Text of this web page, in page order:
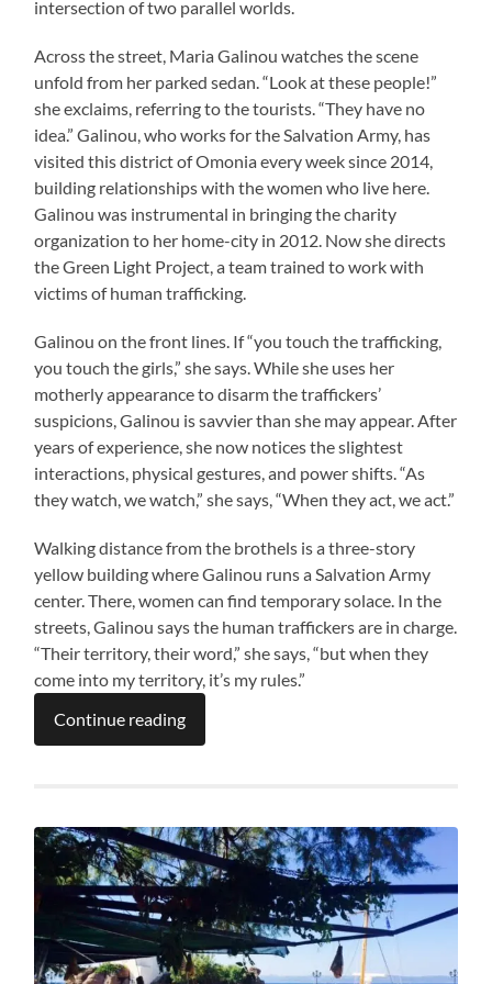
intersection of two parallel worlds.
Across the street, Maria Galinou watches the scene
unfold from her parked sedan. “Look at these people!”
she exclaims, referring to the tourists. “They have no
idea.” Galinou, who works for the Salvation Army, has
visited this district of Omonia every week since 2014,
building relationships with the women who live here.
Galinou was instrumental in bringing the charity
organization to her home-city in 2012. Now she directs
the Green Light Project, a team trained to work with
victims of human trafficking.
Galinou on the front lines. If “you touch the trafficking,
you touch the girls,” she says. While she uses her
motherly appearance to disarm the traffickers’
suspicions, Galinou is savvier than she may appear. After
years of experience, she now notices the slightest
interactions, physical gestures, and power shifts. “As
they watch, we watch,” she says, “When they act, we act.”
Walking distance from the brothels is a three-story
yellow building where Galinou runs a Salvation Army
center. There, women can find temporary solace. In the
streets, Galinou says the human traffickers are in charge.
“Their territory, their word,” she says, “but when they
come into my territory, it’s my rules.”
Continue reading